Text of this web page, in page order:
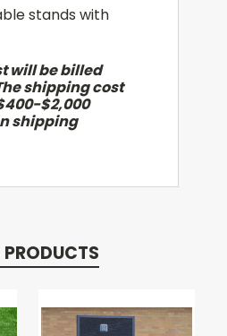
stands with
will be billed
shipping cost
$2,000
shipping
PRODUCTS